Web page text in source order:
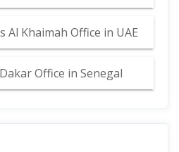
Al Khaimah Office in UAE
Office in Senegal